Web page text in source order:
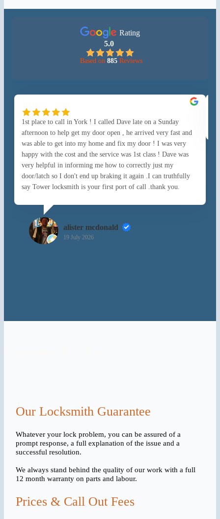
Rating
5.0
Based on 885 Reviews
1st place to call in York ! I called Dave late on a Sunday
afternoon to help get my door open , he arrived very fast and
was able to get into my home and fix my door ! I was very
happy with the cost and the service was 1st class ! Dave was
very helpful in informing me how to correctly just my
door/latch so I don't end up braking it again .I can truthfully
say Tower locksmith is your first port of call .thank you.
alister mcdonald
19 July 2026
Our Locksmith Guarantee
Whatever your lock problem, you can be assured of a
prompt response, a full explanation of the issue and a
successful resolution.
We always stand behind the quality of our work with a full
12 month warranty on parts and labour.
Prices & Call Out Fees